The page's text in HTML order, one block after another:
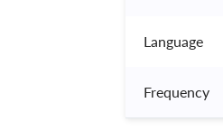
Language
Frequency